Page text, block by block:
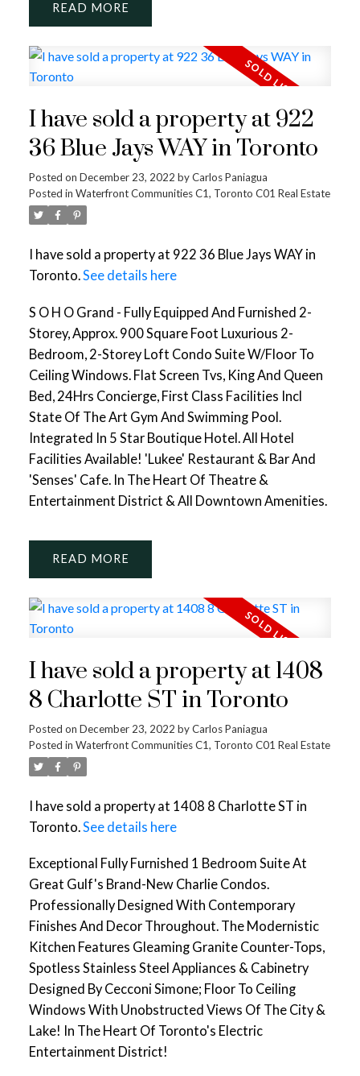
READ
I have sold a property at 922
36 Blue Jays WAY in Toronto
Posted on December 23, 2022 byCarlos Paniagua
Posted in Waterfront Communities C1, Toronto C01 Real Estate
I have sold a property at 922 36 Blue Jays WAY in
Toronto.See details here
S O H O Grand - Fully Equipped And Furnished 2-
Storey, Approx. 900 Square Foot Luxurious 2-
Bedroom, 2-Storey Loft Condo Suite W/Floor To
Ceiling Windows. Flat Screen Tvs, King And Queen
Bed, 24Hrs Concierge, First Class Facilities Incl
State Of The Art Gym And Swimming Pool.
Integrated In 5 Star Boutique Hotel. All Hotel
Facilities Available! 'Lukee' Restaurant & Bar And
'Senses' Cafe. In The Heart Of Theatre &
Entertainment District & All Downtown Amenities.
READ
I have sold a property at 1408
8 Charlotte ST in Toronto
Posted on December 23, 2022 byCarlos Paniagua
Posted in Waterfront Communities C1, Toronto C01 Real Estate
I have sold a property at 1408 8 Charlotte ST in
Toronto. See details here
Exceptional Fully Furnished 1 Bedroom Suite At
Great Gulf's Brand-New Charlie Condos.
Professionally Designed With Contemporary
Finishes And Decor Throughout. The Modernistic
Kitchen Features Gleaming Granite Counter-Tops,
Spotless Stainless Steel Appliances & Cabinetry
Designed By Cecconi Simone; Floor To Ceiling
Windows With Unobstructed Views Of The City &
Lake! In The Heart Of Toronto's Electric
Entertainment District!